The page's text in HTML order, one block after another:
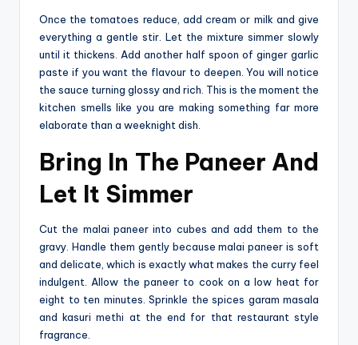
Once the tomatoes reduce, add cream or milk and give
everything a gentle stir. Let the mixture simmer slowly
until it thickens. Add another half spoon of ginger garlic
paste if you want the flavour to deepen. You will notice
the sauce turning glossy and rich. This is the moment the
kitchen smells like you are making something far more
elaborate than a weeknight dish.
Bring In The Paneer And
Let It Simmer
Cut the malai paneer into cubes and add them to the
gravy. Handle them gently because malai paneer is soft
and delicate, which is exactly what makes the curry feel
indulgent. Allow‍‌‍‍‌‍‌‍‍‌ the paneer to cook on a low heat for
eight to ten minutes. Sprinkle the spices garam masala
and kasuri methi at the end for that restaurant style
fragrance.